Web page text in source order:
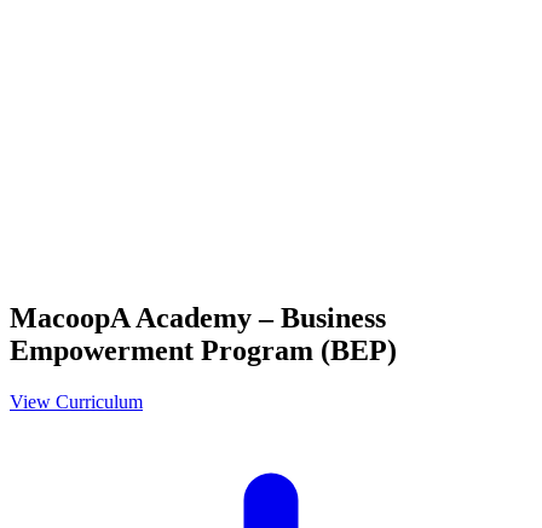
MacoopA Academy – Business
Empowerment Program (BEP)
View Curriculum